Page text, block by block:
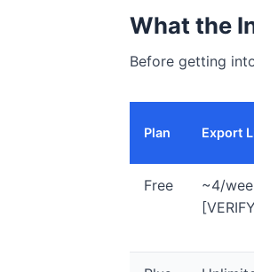
What the
Before getting
Plan Export
Free
~4/